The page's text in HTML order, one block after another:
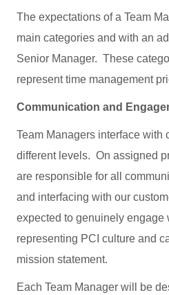
The expectations of a Team
main categories and with an
Senior Manager. These
represent time management
Communication and
Team Managers interface with
different levels. On assigned
are responsible for all
and interfacing with our
expected to genuinely engage
representing PCI culture and
mission statement.
Each Team Manager will be